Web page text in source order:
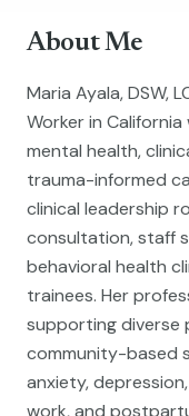
About Me
Maria Ayala, DSW,
Worker in
mental health,
trauma-informed
clinical leadership
consultation, staff
behavioral health
trainees. Her
supporting diverse
community-based
anxiety,
work, and